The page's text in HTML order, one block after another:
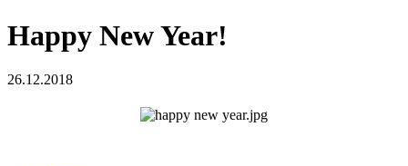
Happy New Year!
26.12.2018